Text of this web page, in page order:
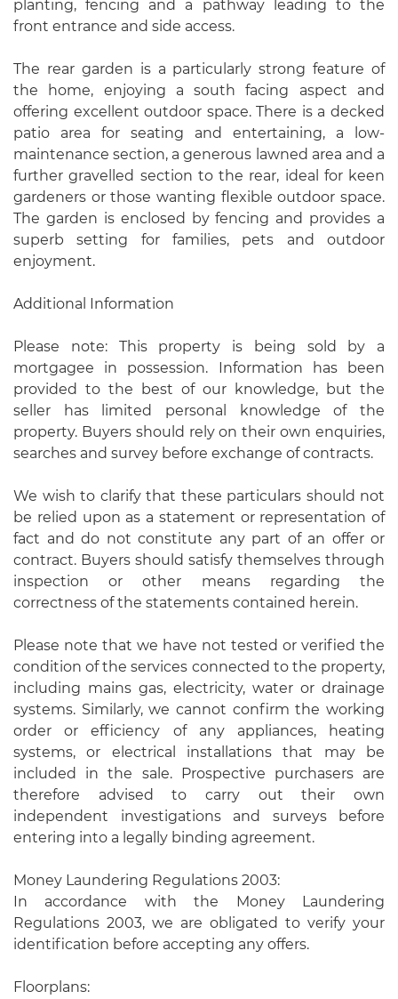
planting, fencing and a pathway leading to the
front entrance and side access.
The rear garden is a particularly strong feature of
the home, enjoying a south facing aspect and
offering excellent outdoor space. There is a decked
patio area for seating and entertaining, a low-
maintenance section, a generous lawned area and a
further gravelled section to the rear, ideal for keen
gardeners or those wanting flexible outdoor space.
The garden is enclosed by fencing and provides a
superb setting for families, pets and outdoor
enjoyment.
Additional Information
Please note: This property is being sold by a
mortgagee in possession. Information has been
provided to the best of our knowledge, but the
seller has limited personal knowledge of the
property. Buyers should rely on their own enquiries,
searches and survey before exchange of contracts.
We wish to clarify that these particulars should not
be relied upon as a statement or representation of
fact and do not constitute any part of an offer or
contract. Buyers should satisfy themselves through
inspection or other means regarding the
correctness of the statements contained herein.
Please note that we have not tested or verified the
condition of the services connected to the property,
including mains gas, electricity, water or drainage
systems. Similarly, we cannot confirm the working
order or efficiency of any appliances, heating
systems, or electrical installations that may be
included in the sale. Prospective purchasers are
therefore advised to carry out their own
independent investigations and surveys before
entering into a legally binding agreement.
Money Laundering Regulations 2003:
In accordance with the Money Laundering
Regulations 2003, we are obligated to verify your
identification before accepting any offers.
Floorplans: